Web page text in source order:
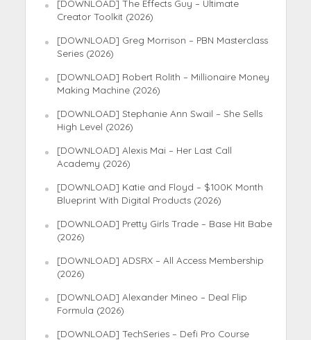
[DOWNLOAD] The Effects Guy – Ultimate
Creator Toolkit (2026)
[DOWNLOAD] Greg Morrison – PBN Masterclass
Series (2026)
[DOWNLOAD] Robert Rolith – Millionaire Money
Making Machine (2026)
[DOWNLOAD] Stephanie Ann Swail – She Sells
High Level (2026)
[DOWNLOAD] Alexis Mai – Her Last Call
Academy (2026)
[DOWNLOAD] Katie and Floyd – $100K Month
Blueprint With Digital Products (2026)
[DOWNLOAD] Pretty Girls Trade – Base Hit Babe
(2026)
[DOWNLOAD] ADSRX – All Access Membership
(2026)
[DOWNLOAD] Alexander Mineo – Deal Flip
Formula (2026)
[DOWNLOAD] TechSeries – Defi Pro Course